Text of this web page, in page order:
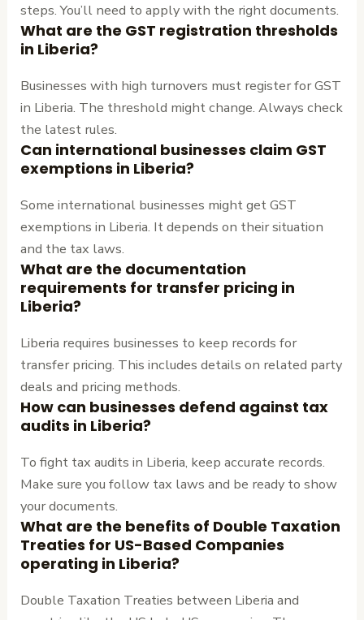
steps. You’ll need to apply with the right documents.
What are the GST registration thresholds
in Liberia?
Businesses with high turnovers must register for GST
in Liberia. The threshold might change. Always check
the latest rules.
Can international businesses claim GST
exemptions in Liberia?
Some international businesses might get GST
exemptions in Liberia. It depends on their situation
and the tax laws.
What are the documentation
requirements for transfer pricing in
Liberia?
Liberia requires businesses to keep records for
transfer pricing. This includes details on related party
deals and pricing methods.
How can businesses defend against tax
audits in Liberia?
To fight tax audits in Liberia, keep accurate records.
Make sure you follow tax laws and be ready to show
your documents.
What are the benefits of Double Taxation
Treaties for US-Based Companies
operating in Liberia?
Double Taxation Treaties between Liberia and